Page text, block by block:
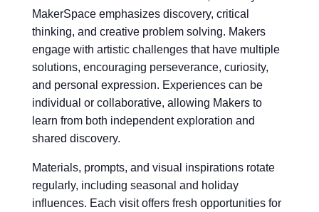
MakerSpace emphasizes discovery, critical
thinking, and creative problem solving. Makers
engage with artistic challenges that have multiple
solutions, encouraging perseverance, curiosity,
and personal expression. Experiences can be
individual or collaborative, allowing Makers to
learn from both independent exploration and
shared discovery.
Materials, prompts, and visual inspirations rotate
regularly, including seasonal and holiday
influences. Each visit offers fresh opportunities for